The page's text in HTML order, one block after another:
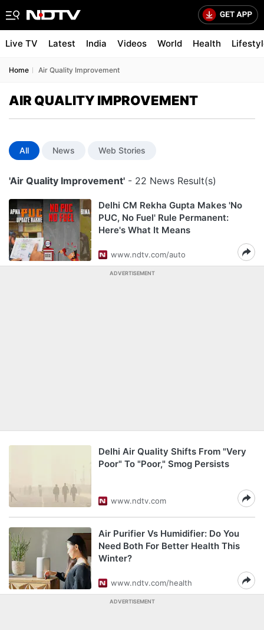
Live TV Latest India Videos World Health
Home Air Quality Improvement
AIR QUALITY IMPROVEMENT
All News Web Stories
'Air Quality Improvement' - 22 News Result(s)
Delhi CM Rekha Gupta Makes 'No
PUC, No Fuel' Rule Permanent:
Here's What It Means
www.ndtv.com/auto
ADVERTISEMENT
Delhi Air Quality Shifts From "Very
Poor" To "Poor," Smog Persists
www.ndtv.com
Air Purifier Vs Humidifier: Do You
Need Both For Better Health This
Winter?
www.ndtv.com/health
ADVERTISEMENT